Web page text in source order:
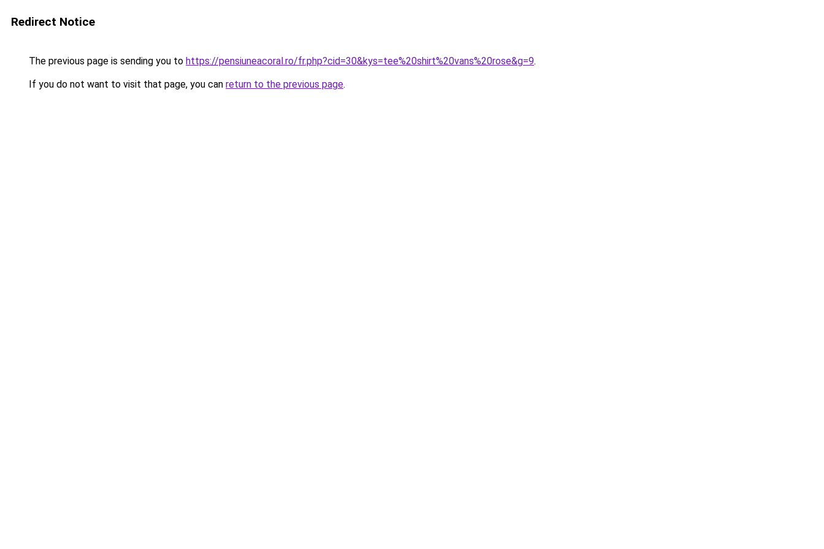
Redirect Notice
The previous page is sending you to https://pensiuneacoral.ro/fr.php?cid=30&kys=tee%20shirt%20vans%20rose&g=9.
If you do not want to visit that page, you can return to the previous page.